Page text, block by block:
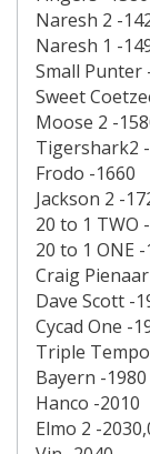
Naresh 2 -
Naresh 1 -
Small Punter
Sweet
Moose 2 -
Tigershark2
Frodo -1660
Jackson 2 -
20 to 1 TWO
20 to 1 ONE -
Craig
Dave Scott -
Cycad One -
Triple
Bayern -1980
Hanco -2010
Elmo 2 -